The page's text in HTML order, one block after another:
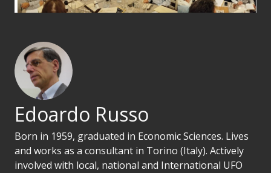
Edoardo Russo
Born in 1959, graduated in Economic Sciences. Lives
and works as a consultant in Torino (Italy). Actively
involved with local, national and International UFO